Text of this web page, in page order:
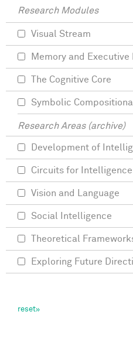
Research Modules
Visual Stream
Memory and Executive
The Cognitive Core
Symbolic
Research Areas (archive)
Development of
Circuits for Intelligence
Vision and Language
Social Intelligence
Theoretical
Exploring Future